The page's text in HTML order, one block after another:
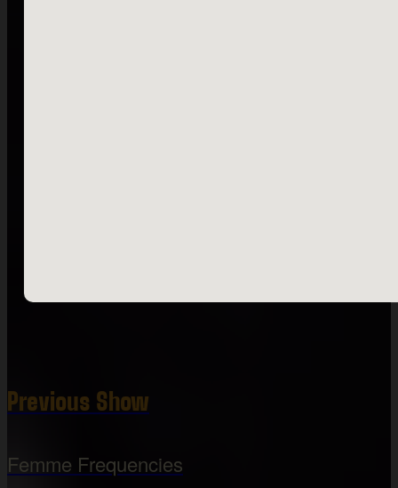
Previous Show
Femme Frequencies